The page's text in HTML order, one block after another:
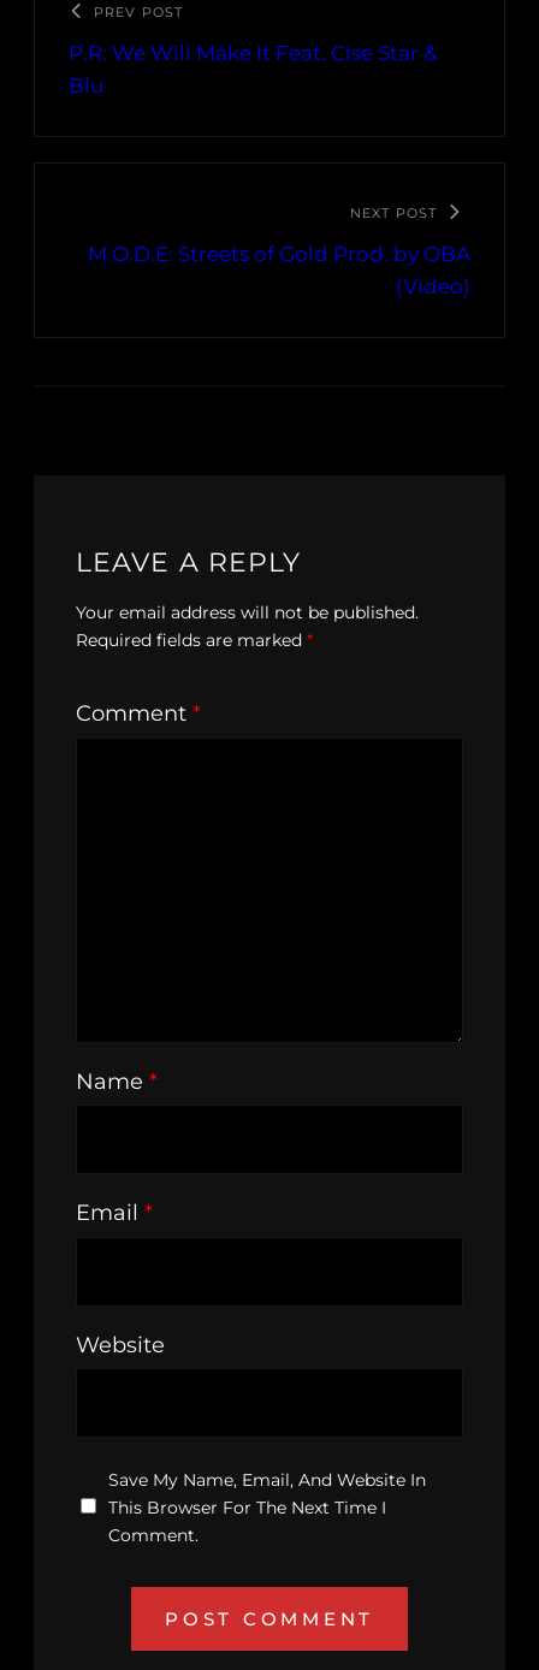
PREV POST
P.R: We Will Make It Feat. Cise Star &
Blu
NEXT POST
M.O.D.E: Streets of Gold Prod. by OBA
(Video)
LEAVE A REPLY
Your email address will not be published.
Required fields are marked *
Comment *
Name *
Email *
Website
Save My Name, Email, And Website In
This Browser For The Next Time I
Comment.